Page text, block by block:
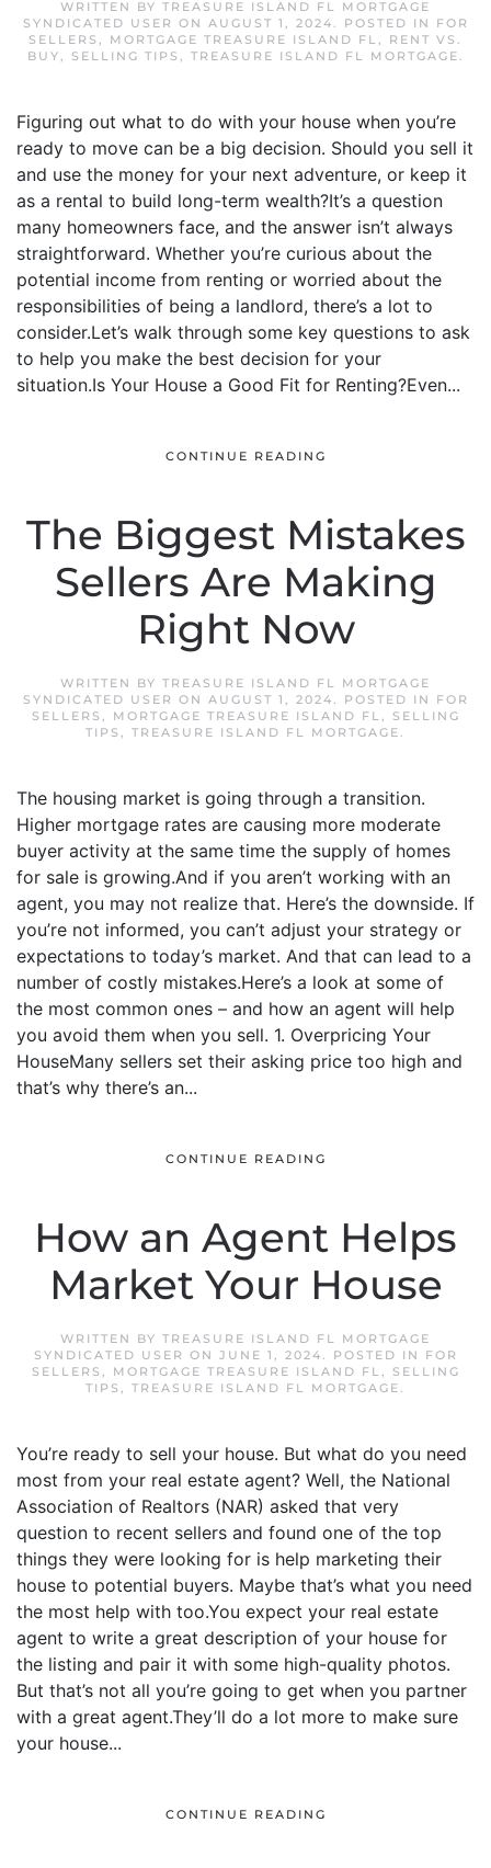
WRITTEN BY TREASURE ISLAND FL MORTGAGE
SYNDICATED USER ON AUGUST 1, 2024. POSTED IN
FOR
SELLERS , MORTGAGE TREASURE ISLAND FL, RENT VS.
BUY, SELLING TIPS , TREASURE ISLAND FL MORTGAGE.
Figuring out what to do with your house when you’re
ready to move can be a big decision. Should you sell it
and use the money for your next adventure, or keep it
as a rental to build long-term wealth?It’s a question
many homeowners face, and the answer isn’t always
straightforward. Whether you’re curious about the
potential income from renting or worried about the
responsibilities of being a landlord, there’s a lot to
consider.Let’s walk through some key questions to ask
to help you make the best decision for your
situation.Is Your House a Good Fit for Renting?Even...
CONTINUE READING
The Biggest Mistakes
Sellers Are Making
Right Now
WRITTEN BY TREASURE ISLAND FL MORTGAGE
SYNDICATED USER ON AUGUST 1, 2024. POSTED IN
FOR
SELLERS , MORTGAGE TREASURE ISLAND FL,
SELLING
TIPS , TREASURE ISLAND FL MORTGAGE.
The housing market is going through a transition.
Higher mortgage rates are causing more moderate
buyer activity at the same time the supply of homes
for sale is growing.And if you aren’t working with an
agent, you may not realize that. Here’s the downside. If
you’re not informed, you can’t adjust your strategy or
expectations to today’s market. And that can lead to a
number of costly mistakes.Here’s a look at some of
the most common ones – and how an agent will help
you avoid them when you sell. 1. Overpricing Your
HouseMany sellers set their asking price too high and
that’s why there’s an...
CONTINUE READING
How an Agent Helps
Market Your House
WRITTEN BY TREASURE ISLAND FL MORTGAGE
SYNDICATED USER ON JUNE 1, 2024. POSTED IN
FOR
SELLERS , MORTGAGE TREASURE ISLAND FL,
SELLING
TIPS , TREASURE ISLAND FL MORTGAGE.
You’re ready to sell your house. But what do you need
most from your real estate agent? Well, the National
Association of Realtors (NAR) asked that very
question to recent sellers and found one of the top
things they were looking for is help marketing their
house to potential buyers. Maybe that’s what you need
the most help with too.You expect your real estate
agent to write a great description of your house for
the listing and pair it with some high-quality photos.
But that’s not all you’re going to get when you partner
with a great agent.They’ll do a lot more to make sure
your house...
CONTINUE READING